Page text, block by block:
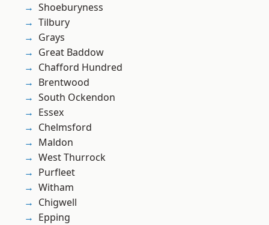
Shoeburyness
Tilbury
Grays
Great Baddow
Chafford Hundred
Brentwood
South Ockendon
Essex
Chelmsford
Maldon
West Thurrock
Purfleet
Witham
Chigwell
Epping